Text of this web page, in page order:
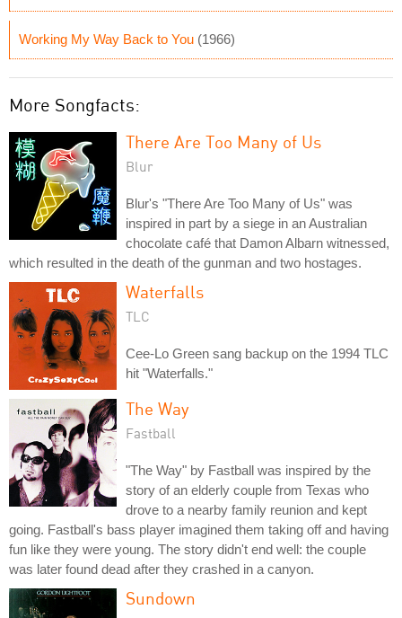
Working My Way Back to You (1966)
More Songfacts:
There Are Too Many of Us
Blur
Blur's "There Are Too Many of Us" was
inspired in part by a siege in an Australian
chocolate café that Damon Albarn witnessed,
which resulted in the death of the gunman and two hostages.
Waterfalls
TLC
Cee-Lo Green sang backup on the 1994 TLC
hit "Waterfalls."
The Way
Fastball
"The Way" by Fastball was inspired by the
story of an elderly couple from Texas who
drove to a nearby family reunion and kept
going. Fastball's bass player imagined them taking off and having
fun like they were young. The story didn't end well: the couple
was later found dead after they crashed in a canyon.
Sundown